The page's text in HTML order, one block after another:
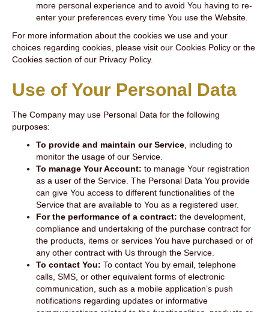
more personal experience and to avoid You having to re-
enter your preferences every time You use the Website.
For more information about the cookies we use and your
choices regarding cookies, please visit our Cookies Policy or the
Cookies section of our Privacy Policy.
Use of Your Personal Data
The Company may use Personal Data for the following
purposes:
To provide and maintain our Service, including to
monitor the usage of our Service.
To manage Your Account: to manage Your registration
as a user of the Service. The Personal Data You provide
can give You access to different functionalities of the
Service that are available to You as a registered user.
For the performance of a contract: the development,
compliance and undertaking of the purchase contract for
the products, items or services You have purchased or of
any other contract with Us through the Service.
To contact You: To contact You by email, telephone
calls, SMS, or other equivalent forms of electronic
communication, such as a mobile application’s push
notifications regarding updates or informative